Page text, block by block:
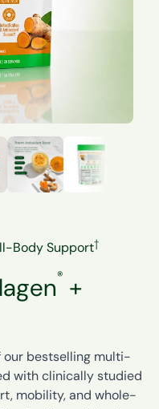
Body Support†
® +
our bestselling multi-
with clinically studied
mobility, and whole-